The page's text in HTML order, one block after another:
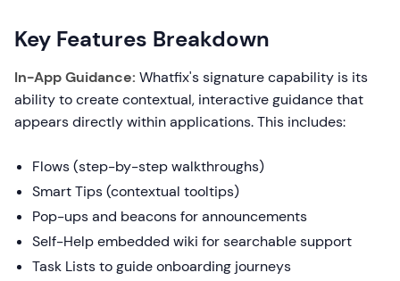
Key Features Breakdown
In-App Guidance: Whatfix's signature capability is its
ability to create contextual, interactive guidance that
appears directly within applications. This includes:
Flows (step-by-step walkthroughs)
Smart Tips (contextual tooltips)
Pop-ups and beacons for announcements
Self-Help embedded wiki for searchable support
Task Lists to guide onboarding journeys